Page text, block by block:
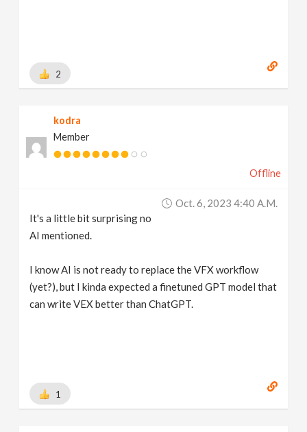
2
kodra
Member
Offline
Oct. 6, 2023 4:40 A.m.
It's a little bit surprising no
AI mentioned.
I know AI is not ready to replace the VFX workflow
(yet?), but I kinda expected a finetuned GPT model that
can write VEX better than ChatGPT.
1